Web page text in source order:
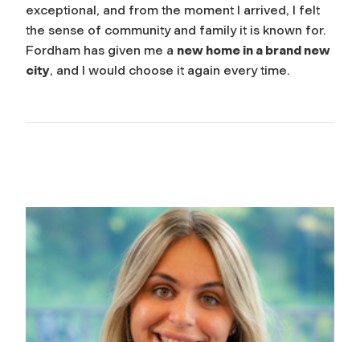
exceptional, and from the moment I arrived, I felt
the sense of community and family it is known for.
Fordham has given me a new home in a brand new
city, and I would choose it again every time.